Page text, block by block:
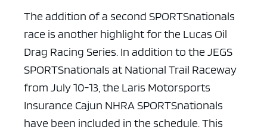
The addition of a second SPORTSnationals
race is another highlight for the Lucas Oil
Drag Racing Series. In addition to the JEGS
SPORTSnationals at National Trail Raceway
from July 10-13, the Laris Motorsports
Insurance Cajun NHRA SPORTSnationals
have been included in the schedule. This